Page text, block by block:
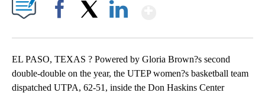
EL PASO, TEXAS ? Powered by Gloria Brown?s second
double-double on the year, the UTEP women?s basketball team
dispatched UTPA, 62-51, inside the Don Haskins Center